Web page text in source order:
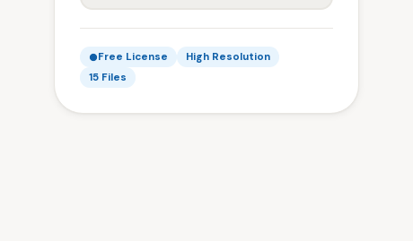
Free License
High Resolution
15 Files